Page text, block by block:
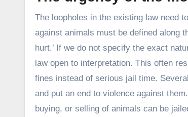
The loopholes in the existing law need
against animals must be defined along
hurt.’ If we do not specify the exact
law open to interpretation. This often
fines instead of serious jail time.
and put an end to violence against
buying, or selling of animals can be